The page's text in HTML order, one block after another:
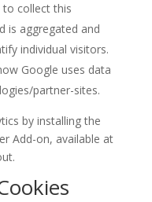
to collect this
is aggregated and
individual visitors.
Google uses data
partner-sites.
by installing the
Add-on, available at